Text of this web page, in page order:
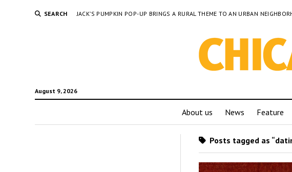
SEARCH JACK’S PUMPKIN POP-UP BRINGS A RURAL THEME TO AN URBAN
August 9, 2026
About us News Feature
Posts tagged as